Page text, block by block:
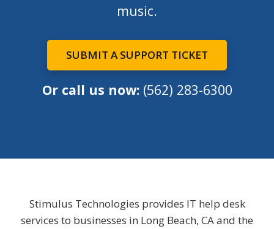
music.
SUBMIT A SUPPORT TICKET
Or call us now: (562) 283-6300
Stimulus Technologies provides IT help desk
services to businesses in Long Beach, CA and the